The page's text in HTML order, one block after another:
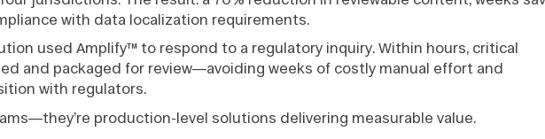
with data localization requirements.
used Amplify™ to respond to a regulatory inquiry. Within hours, critical
and packaged for review—avoiding weeks of costly manual effort and
with regulators.
production-level solutions delivering measurable value.